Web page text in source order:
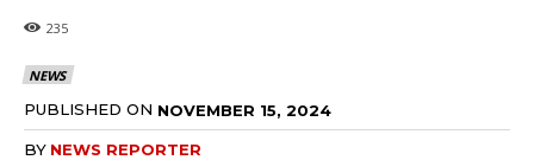
235
NEWS
PUBLISHED ON NOVEMBER 15, 2024
BY NEWS REPORTER